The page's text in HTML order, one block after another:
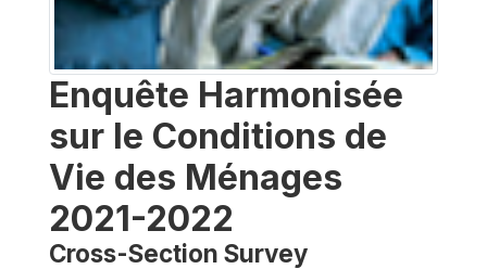
Enquête Harmonisée
sur le Conditions de
Vie des Ménages
2021-2022
Cross-Section Survey